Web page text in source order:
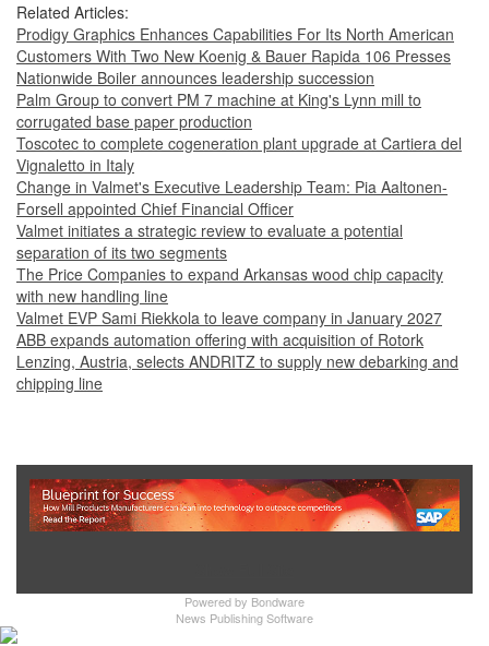
Related Articles:
Prodigy Graphics Enhances Capabilities For Its North American
Customers With Two New Koenig & Bauer Rapida 106 Presses
Nationwide Boiler announces leadership succession
Palm Group to convert PM 7 machine at King's Lynn mill to
corrugated base paper production
Toscotec to complete cogeneration plant upgrade at Cartiera del
Vignaletto in Italy
Change in Valmet's Executive Leadership Team: Pia Aaltonen-
Forsell appointed Chief Financial Officer
Valmet initiates a strategic review to evaluate a potential
separation of its two segments
The Price Companies to expand Arkansas wood chip capacity
with new handling line
Valmet EVP Sami Riekkola to leave company in January 2027
ABB expands automation offering with acquisition of Rotork
Lenzing, Austria, selects ANDRITZ to supply new debarking and
chipping line
Powered by Bondware
News Publishing Software